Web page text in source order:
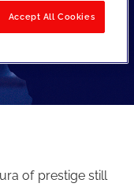
of prestige still
Accept All Cookies